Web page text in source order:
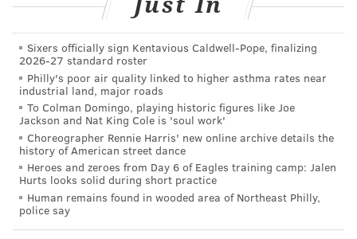
the youngest head coach in the NFL if the Eagles hired
him. McAdoo is 38; Gase is 37.
In case you're not up to date on the
coaching search rumors, our Matt Mullin has you
covered.
Follow Jimmy on Twitter:@JimmyKempski
Add somePhillyVoice RSS feeds .
Sixers officially sign Kentavious Caldwell-Pope, finalizing
2026-27 standard roster
Philly's poor air quality linked to higher asthma rates near
industrial land, major roads
To Colman Domingo, playing historic figures like Joe
Jackson and Nat King Cole is 'soul work'
Choreographer Rennie Harris' new online archive details the
history of American street dance
Heroes and zeroes from Day 6 of Eagles training camp: Jalen
Hurts looks solid during short practice
Human remains found in wooded area of Northeast Philly,
police say